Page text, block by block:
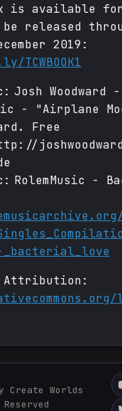
is available
released
2019:
Josh Woodward
- "Airplane
Free
RolemMusic -
_bacterial_love
Attribution:
Create Worlds